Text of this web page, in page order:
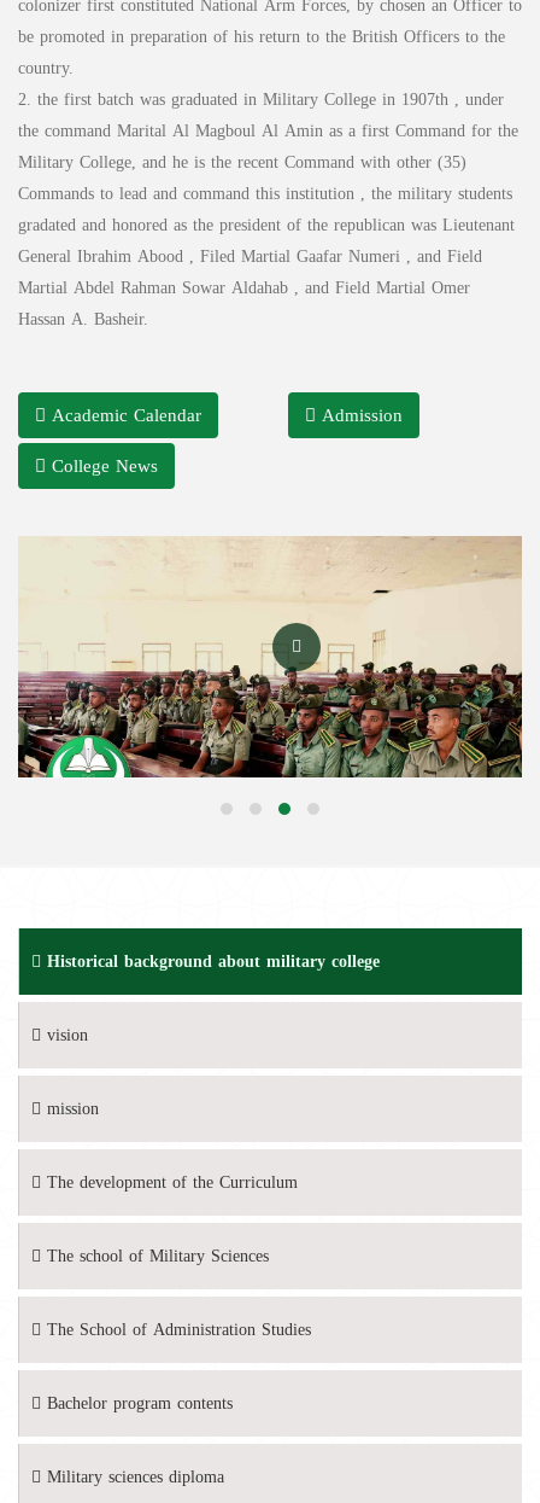
be promoted in preparation of his return to the British Officers to the
country.
2. the first batch was graduated in Military College in 1907th , under
the command Marital Al Magboul Al Amin as a first Command for the
Military College, and he is the recent Command with other (35)
Commands to lead and command this institution , the military students
gradated and honored as the president of the republican was Lieutenant
General Ibrahim Abood , Filed Martial Gaafar Numeri , and Field
Martial Abdel Rahman Sowar Aldahab , and Field Martial Omer
Hassan A. Basheir.
Academic Calendar
Admission
College News
Historical background about military college
vision
mission
The development of the Curriculum
The school of Military Sciences
The School of Administration Studies
Bachelor program contents
Military sciences diploma